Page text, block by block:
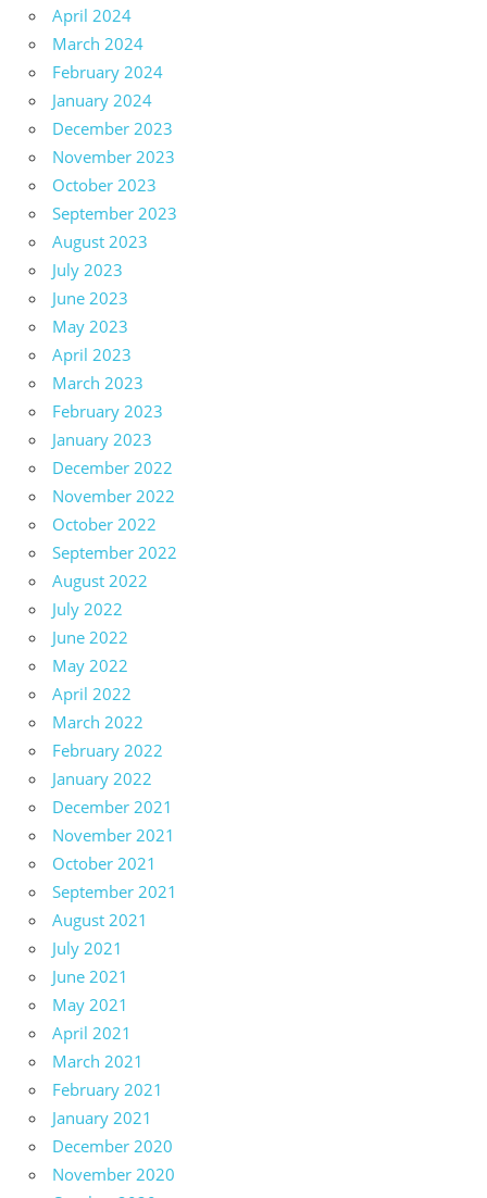
April 2024
March 2024
February 2024
January 2024
December 2023
November 2023
October 2023
September 2023
August 2023
July 2023
June 2023
May 2023
April 2023
March 2023
February 2023
January 2023
December 2022
November 2022
October 2022
September 2022
August 2022
July 2022
June 2022
May 2022
April 2022
March 2022
February 2022
January 2022
December 2021
November 2021
October 2021
September 2021
August 2021
July 2021
June 2021
May 2021
April 2021
March 2021
February 2021
January 2021
December 2020
November 2020